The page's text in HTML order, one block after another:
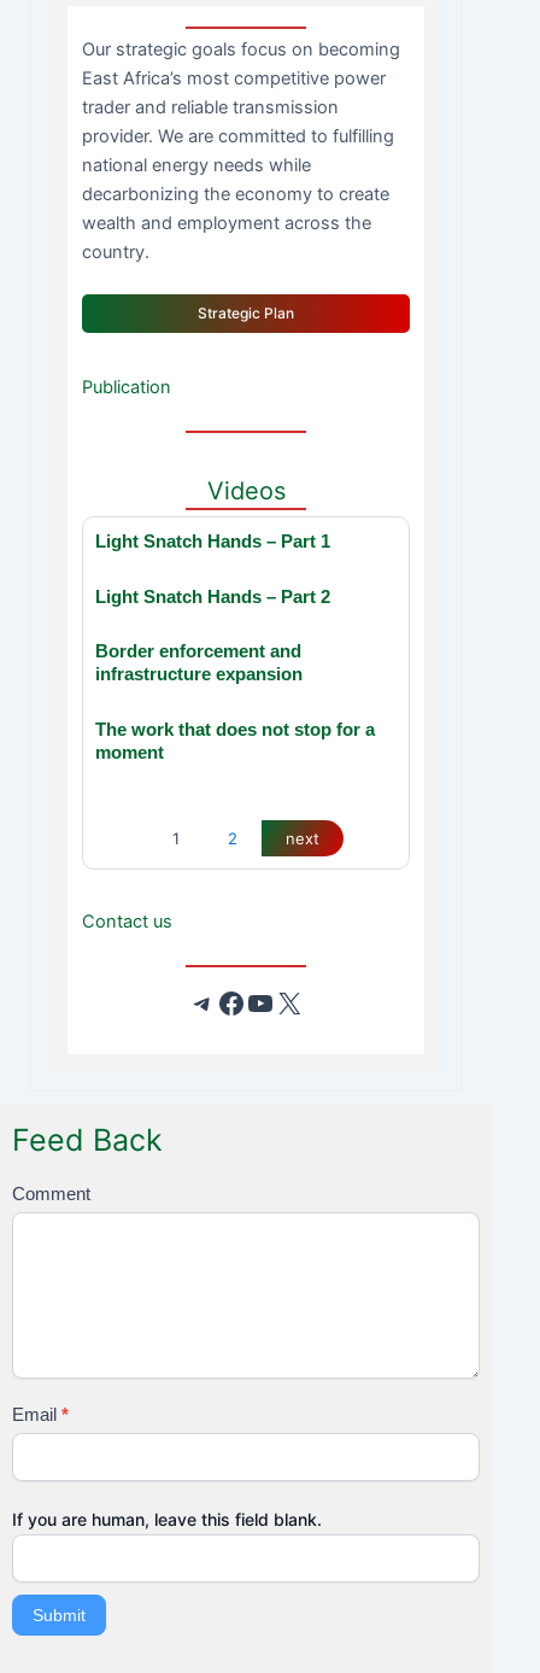
Our strategic goals focus on becoming
East Africa’s most competitive power
trader and reliable transmission
provider. We are committed to fulfilling
national energy needs while
decarbonizing the economy to create
wealth and employment across the
country.
Strategic Plan
Publication
Videos
Light Snatch Hands – Part 1
Light Snatch Hands – Part 2
Border enforcement and
infrastructure expansion
The work that does not stop for a
moment
1 2 next
Contact us
Feed Back
F
e
Comment
Email *
If you are human, leave this field blank.
Submit